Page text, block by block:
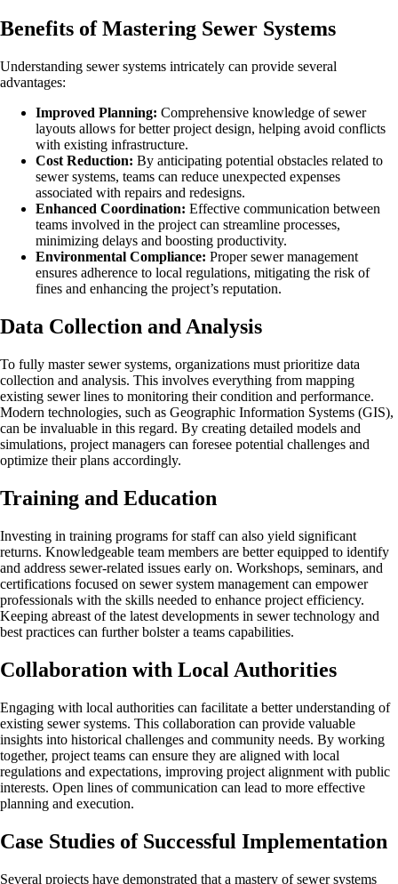
Benefits of Mastering Sewer Systems
Understanding sewer systems intricately can provide several
advantages:
Improved Planning: Comprehensive knowledge of sewer
layouts allows for better project design, helping avoid conflicts
with existing infrastructure.
Cost Reduction: By anticipating potential obstacles related to
sewer systems, teams can reduce unexpected expenses
associated with repairs and redesigns.
Enhanced Coordination: Effective communication between
teams involved in the project can streamline processes,
minimizing delays and boosting productivity.
Environmental Compliance: Proper sewer management
ensures adherence to local regulations, mitigating the risk of
fines and enhancing the project’s reputation.
Data Collection and Analysis
To fully master sewer systems, organizations must prioritize data
collection and analysis. This involves everything from mapping
existing sewer lines to monitoring their condition and performance.
Modern technologies, such as Geographic Information Systems (GIS),
can be invaluable in this regard. By creating detailed models and
simulations, project managers can foresee potential challenges and
optimize their plans accordingly.
Training and Education
Investing in training programs for staff can also yield significant
returns. Knowledgeable team members are better equipped to identify
and address sewer-related issues early on. Workshops, seminars, and
certifications focused on sewer system management can empower
professionals with the skills needed to enhance project efficiency.
Keeping abreast of the latest developments in sewer technology and
best practices can further bolster a teams capabilities.
Collaboration with Local Authorities
Engaging with local authorities can facilitate a better understanding of
existing sewer systems. This collaboration can provide valuable
insights into historical challenges and community needs. By working
together, project teams can ensure they are aligned with local
regulations and expectations, improving project alignment with public
interests. Open lines of communication can lead to more effective
planning and execution.
Case Studies of Successful Implementation
Several projects have demonstrated that a mastery of sewer systems